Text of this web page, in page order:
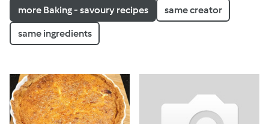
more Baking - savoury recipes same creator
same ingredients